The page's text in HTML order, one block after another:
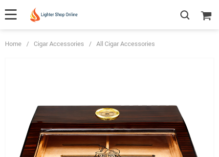
Home / Cigar Accessories / All Cigar Accessories